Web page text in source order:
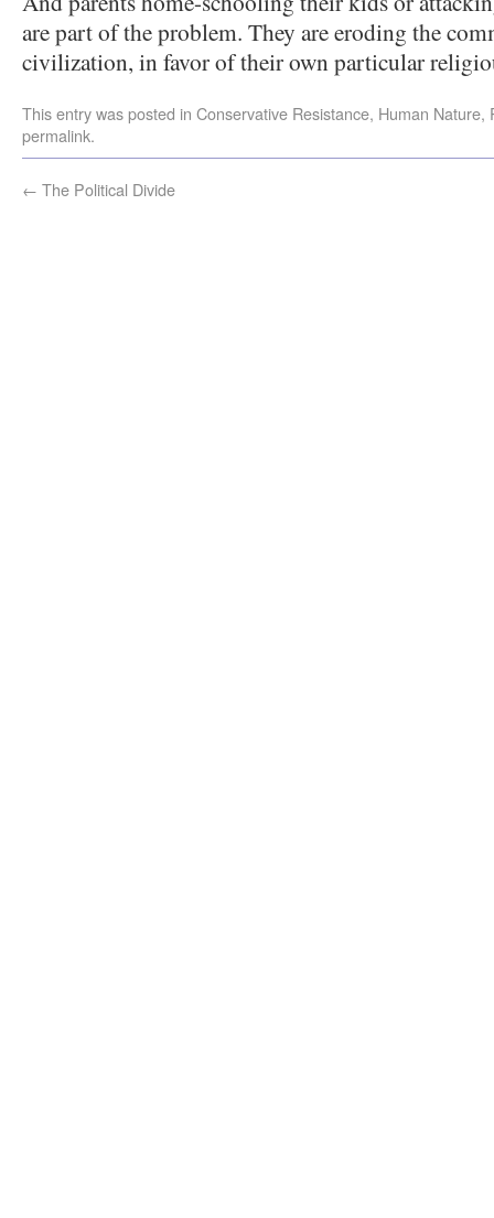
are part of the problem. They are eroding the
civilization, in favor of their own particular
This entry was posted in Conservative Resistance, Human Nature,
permalink.
← The Political Divide